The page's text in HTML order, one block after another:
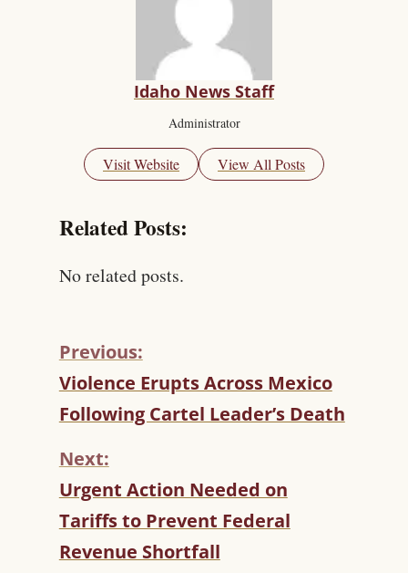
Idaho News Staff
Administrator
Visit Website View All Posts
Related Posts:
No related posts.
C
O
N
I
N
U
E
R
E
Previous:
Violence Erupts Across Mexico
Following Cartel Leader’s Death
Next:
Urgent Action Needed on
Tariffs to Prevent Federal
Revenue Shortfall